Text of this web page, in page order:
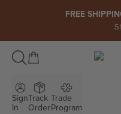
FREE
Open cart
Sign
In
Track
Order
Trade
Program